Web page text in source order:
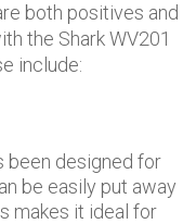
both positives and
the Shark WV201
include:
been designed for
be easily put away
makes it ideal for